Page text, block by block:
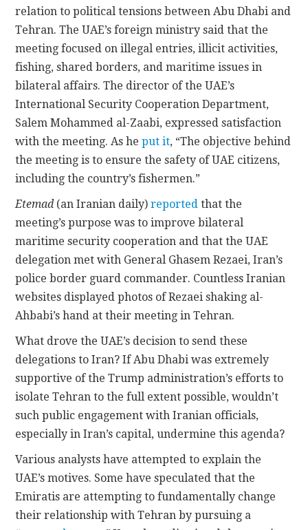
relation to political tensions between Abu Dhabi and
Tehran. The UAE’s foreign ministry said that the
meeting focused on illegal entries, illicit activities,
fishing, shared borders, and maritime issues in
bilateral affairs. The director of the UAE’s
International Security Cooperation Department,
Salem Mohammed al-Zaabi, expressed satisfaction
with the meeting. As heput it, “The objective behind
the meeting is to ensure the safety of UAE citizens,
including the country’s fishermen.”
Etemad(an Iranian daily)reported that the
meeting’s purpose was to improve bilateral
maritime security cooperation and that the UAE
delegation met with General Ghasem Rezaei, Iran’s
police border guard commander. Countless Iranian
websites displayed photos of Rezaei shaking al-
Ahbabi’s hand at their meeting in Tehran.
What drove the UAE’s decision to send these
delegations to Iran? If Abu Dhabi was extremely
supportive of the Trump administration’s efforts to
isolate Tehran to the full extent possible, wouldn’t
such public engagement with Iranian officials,
especially in Iran’s capital, undermine this agenda?
Various analysts have attempted to explain the
UAE’s motives. Some have speculated that the
Emiratis are attempting to fundamentally change
their relationship with Tehran by pursuing a